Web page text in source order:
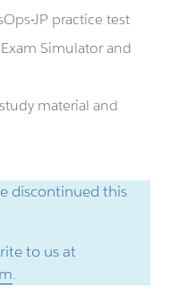
JP practice test
Simulator and
material and
discontinued this
to us at
.